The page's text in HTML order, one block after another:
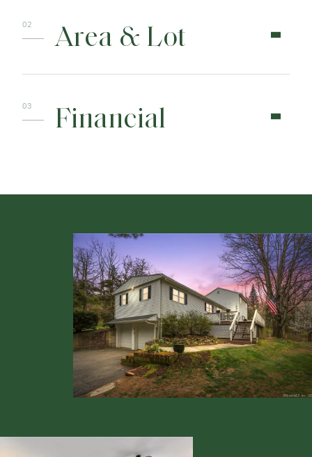
Area & Lot
Financial